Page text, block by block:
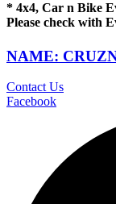
* 4x4, Car n Bike
Please check with
NAME:
Contact Us
Facebook